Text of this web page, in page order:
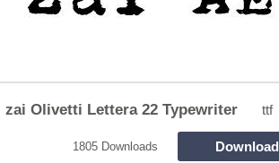
zai Olivetti Lettera 22 Typewriter ttf
1805 Downloads Download